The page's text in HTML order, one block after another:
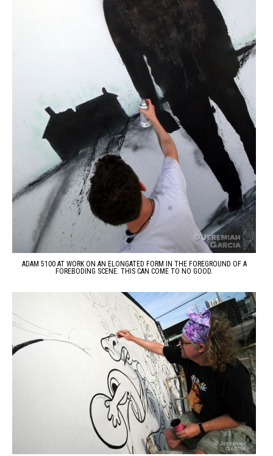
ADAM 5100 AT WORK ON AN ELONGATED FORM IN THE FOREGROUND OF A
FOREBODING SCENE. THIS CAN COME TO NO GOOD.